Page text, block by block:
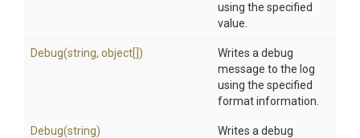
using the specified
value.
Debug(string, object[])
Writes a debug
message to the log
using the specified
format information.
Debug(string)
Writes a debug